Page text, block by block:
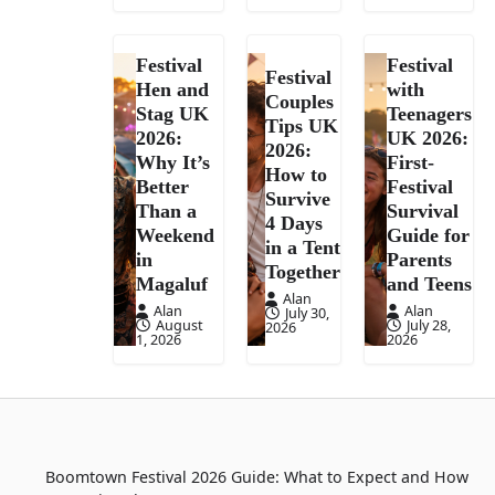
Festival
Hen and
Stag UK
2026:
Why It’s
Better
Than a
Weekend
in
Magaluf
Alan
August
1, 2026
Festival
Couples
Tips UK
2026:
How to
Survive
4 Days
in a Tent
Together
Alan
July 30,
2026
Festival
with
Teenagers
UK 2026:
First-
Festival
Survival
Guide for
Parents
and Teens
Alan
July 28,
2026
Boomtown Festival 2026 Guide: What to Expect and How